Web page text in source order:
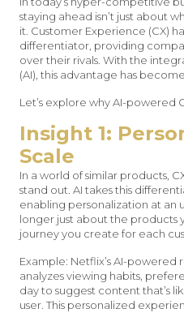
staying ahead isn’t just about
it. Customer Experience (CX)
differentiator, providing
over their rivals. With the
(AI), this advantage has
Let’s explore why AI-powered
Insight 1:
Scale
In a world of similar products,
stand out. AI takes this
enabling personalization at an
longer just about the products
journey you create for each
Example: Netflix’s AI-
analyzes viewing habits,
day to suggest content that’s
user. This personalized